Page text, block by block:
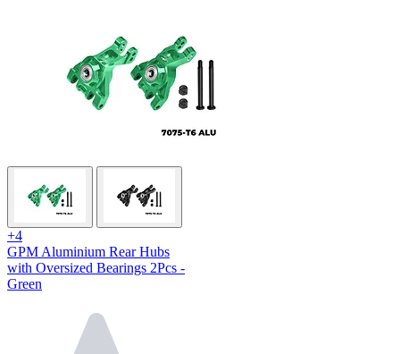
+4
GPM Aluminium Rear Hubs
with Oversized Bearings 2Pcs -
Green